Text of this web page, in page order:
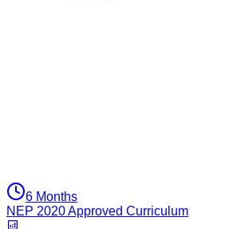
6 Months
NEP 2020 Approved Curriculum